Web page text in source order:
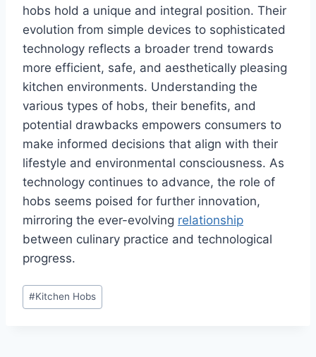
hobs hold a unique and integral position. Their
evolution from simple devices to sophisticated
technology reflects a broader trend towards
more efficient, safe, and aesthetically pleasing
kitchen environments. Understanding the
various types of hobs, their benefits, and
potential drawbacks empowers consumers to
make informed decisions that align with their
lifestyle and environmental consciousness. As
technology continues to advance, the role of
hobs seems poised for further innovation,
mirroring the ever-evolving relationship
between culinary practice and technological
progress.
Post
Tags:
#Kitchen Hobs